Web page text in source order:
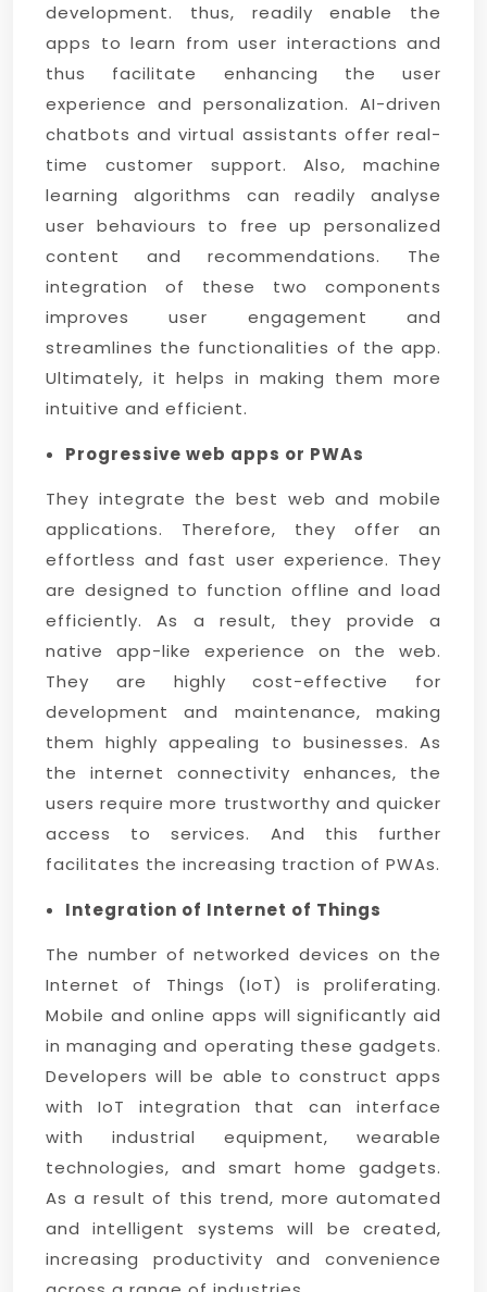
development. thus, readily enable the
apps to learn from user interactions and
thus facilitate enhancing the user
experience and personalization. AI-driven
chatbots and virtual assistants offer real-
time customer support. Also, machine
learning algorithms can readily analyse
user behaviours to free up personalized
content and recommendations. The
integration of these two components
improves user engagement and
streamlines the functionalities of the app.
Ultimately, it helps in making them more
intuitive and efficient.
Progressive web apps or PWAs
They integrate the best web and mobile
applications. Therefore, they offer an
effortless and fast user experience. They
are designed to function offline and load
efficiently. As a result, they provide a
native app-like experience on the web.
They are highly cost-effective for
development and maintenance, making
them highly appealing to businesses. As
the internet connectivity enhances, the
users require more trustworthy and quicker
access to services. And this further
facilitates the increasing traction of PWAs.
Integration of Internet of Things
The number of networked devices on the
Internet of Things (IoT) is proliferating.
Mobile and online apps will significantly aid
in managing and operating these gadgets.
Developers will be able to construct apps
with IoT integration that can interface
with industrial equipment, wearable
technologies, and smart home gadgets.
As a result of this trend, more automated
and intelligent systems will be created,
increasing productivity and convenience